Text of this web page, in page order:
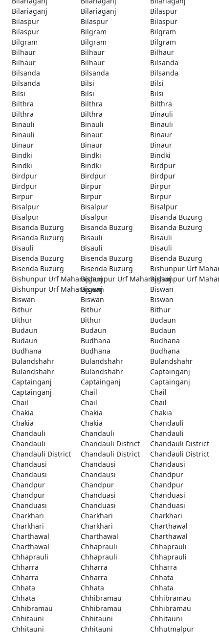
Bilariaganj
Bilariaganj
Bilaspur
Bilaspur
Bilaspur
Bilaspur
Bilaspur
Bilgram
Bilgram
Bilgram
Bilgram
Bilgram
Bilhaur
Bilhaur
Bilhaur
Bilhaur
Bilhaur
Bilsanda
Bilsanda
Bilsanda
Bilsanda
Bilsanda
Bilsi
Bilsi
Bilsi
Bilsi
Bilsi
Bilthra
Bilthra
Bilthra
Bilthra
Bilthra
Binauli
Binauli
Binauli
Binauli
Binauli
Binaur
Binaur
Binaur
Binaur
Binaur
Bindki
Bindki
Bindki
Bindki
Bindki
Birdpur
Birdpur
Birdpur
Birdpur
Birdpur
Birpur
Birpur
Birpur
Birpur
Birpur
Bisalpur
Bisalpur
Bisalpur
Bisalpur
Bisalpur
Bisanda Buzurg
Bisanda Buzurg
Bisanda Buzurg
Bisanda Buzurg
Bisanda Buzurg
Bisauli
Bisauli
Bisauli
Bisauli
Bisauli
Bisenda Buzurg
Bisenda Buzurg
Bisenda Buzurg
Bisenda Buzurg
Bisenda Buzurg
Bishunpur Urf
Bishunpur Urf MaharajganjBishunpur Urf MaharajganjBishunpur Urf
Bishunpur Urf Maharajganj
Biswan
Biswan
Biswan
Biswan
Biswan
Bithur
Bithur
Bithur
Bithur
Bithur
Budaun
Budaun
Budaun
Budaun
Budaun
Budhana
Budhana
Budhana
Budhana
Budhana
Bulandshahr
Bulandshahr
Bulandshahr
Bulandshahr
Bulandshahr
Captainganj
Captainganj
Captainganj
Captainganj
Captainganj
Chail
Chail
Chail
Chail
Chail
Chakia
Chakia
Chakia
Chakia
Chakia
Chandauli
Chandauli
Chandauli
Chandauli
Chandauli
Chandauli District
Chandauli District
Chandauli District
Chandauli District
Chandauli District
Chandausi
Chandausi
Chandausi
Chandausi
Chandausi
Chandpur
Chandpur
Chandpur
Chandpur
Chandpur
Chanduasi
Chanduasi
Chanduasi
Chanduasi
Chanduasi
Charkhari
Charkhari
Charkhari
Charkhari
Charkhari
Charthawal
Charthawal
Charthawal
Charthawal
Charthawal
Chhaprauli
Chhaprauli
Chhaprauli
Chhaprauli
Chhaprauli
Chharra
Chharra
Chharra
Chharra
Chharra
Chhata
Chhata
Chhata
Chhata
Chhata
Chhibramau
Chhibramau
Chhibramau
Chhibramau
Chhibramau
Chhitauni
Chhitauni
Chhitauni
Chhitauni
Chhitauni
Chhutmalpur